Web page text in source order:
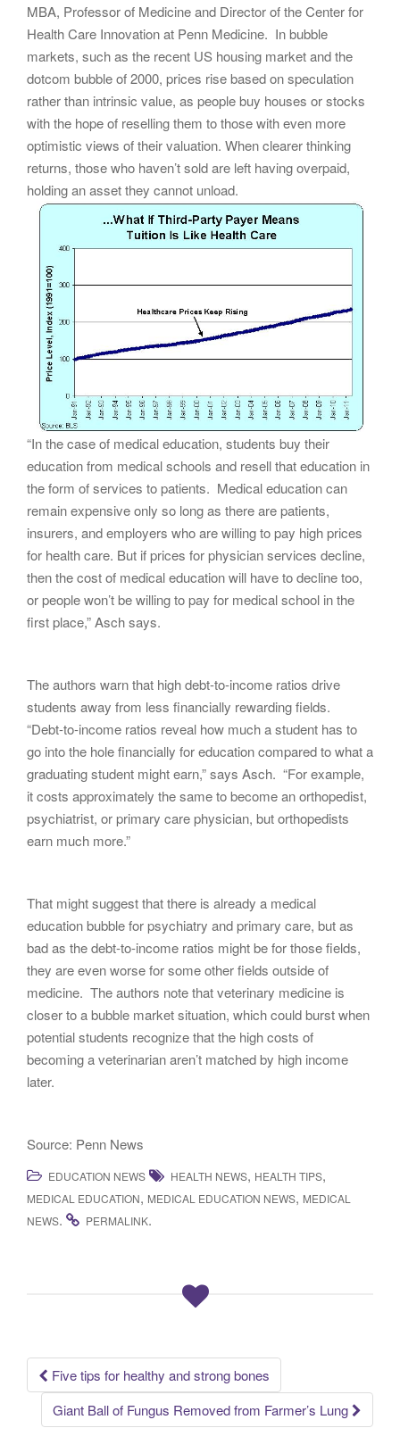
MBA, Professor of Medicine and Director of the Center for
Health Care Innovation at Penn Medicine. In bubble
markets, such as the recent US housing market and the
dotcom bubble of 2000, prices rise based on speculation
rather than intrinsic value, as people buy houses or stocks
with the hope of reselling them to those with even more
optimistic views of their valuation. When clearer thinking
returns, those who haven’t sold are left having overpaid,
holding an asset they cannot unload.
“In the case of medical education, students buy their
education from medical schools and resell that education in
the form of services to patients. Medical education can
remain expensive only so long as there are patients,
insurers, and employers who are willing to pay high prices
for health care. But if prices for physician services decline,
then the cost of medical education will have to decline too,
or people won’t be willing to pay for medical school in the
first place,” Asch says.
The authors warn that high debt-to-income ratios drive
students away from less financially rewarding fields.
“Debt-to-income ratios reveal how much a student has to
go into the hole financially for education compared to what a
graduating student might earn,” says Asch. “For example,
it costs approximately the same to become an orthopedist,
psychiatrist, or primary care physician, but orthopedists
earn much more.”
That might suggest that there is already a medical
education bubble for psychiatry and primary care, but as
bad as the debt-to-income ratios might be for those fields,
they are even worse for some other fields outside of
medicine. The authors note that veterinary medicine is
closer to a bubble market situation, which could burst when
potential students recognize that the high costs of
becoming a veterinarian aren’t matched by high income
later.
Source: Penn News
EDUCATION NEWS HEALTH NEWS, HEALTH TIPS,
MEDICAL EDUCATION, MEDICAL EDUCATION NEWS, MEDICAL
NEWS. PERMALINK.
Post navigation
Five tips for healthy and strong bones
Giant Ball of Fungus Removed from Farmer’s Lung